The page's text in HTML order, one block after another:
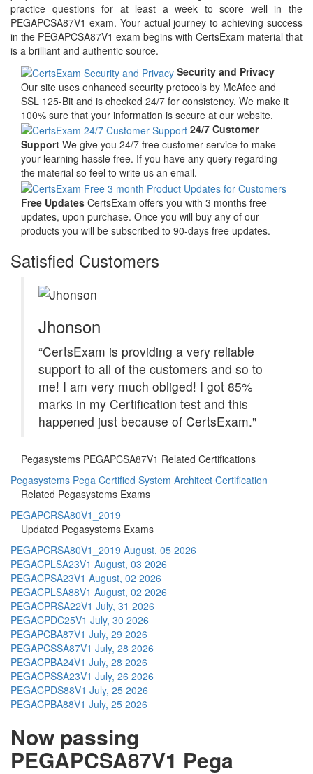
practice questions for at least a week to score well in the
PEGAPCSA87V1 exam. Your actual journey to achieving success
in the PEGAPCSA87V1 exam begins with CertsExam material that
is a brilliant and authentic source.
Security and Privacy
Our site uses enhanced security protocols by McAfee and
SSL 125-Bit and is checked 24/7 for consistency. We make it
100% sure that your information is secure at our website.
24/7 Customer
Support We give you 24/7 free customer service to make
your learning hassle free. If you have any query regarding
the material so feel to write us an email.
Free Updates CertsExam offers you with 3 months free
updates, upon purchase. Once you will buy any of our
products you will be subscribed to 90-days free updates.
Satisfied Customers
Jhonson
“CertsExam is providing a very reliable
support to all of the customers and so to
me! I am very much obliged! I got 85%
marks in my Certification test and this
happened just because of CertsExam."
Pegasystems PEGAPCSA87V1 Related Certifications
Pegasystems Pega Certified System Architect Certification
Related Pegasystems Exams
PEGAPCRSA80V1_2019
Updated Pegasystems Exams
PEGAPCRSA80V1_2019 August, 05 2026
PEGACPLSA23V1 August, 03 2026
PEGACPSA23V1 August, 02 2026
PEGACPLSA88V1 August, 02 2026
PEGACPRSA22V1 July, 31 2026
PEGACPDC25V1 July, 30 2026
PEGAPCBA87V1 July, 29 2026
PEGAPCSSA87V1 July, 28 2026
PEGACPBA24V1 July, 28 2026
PEGACPSSA23V1 July, 26 2026
PEGACPDS88V1 July, 25 2026
PEGACPBA88V1 July, 25 2026
Now passing
PEGAPCSA87V1 Pega